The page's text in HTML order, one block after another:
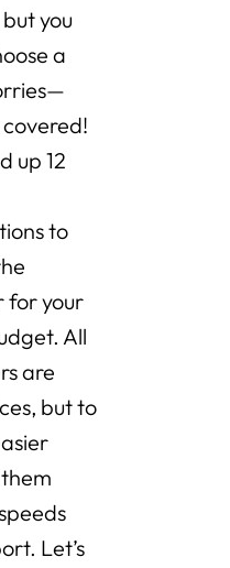
you
a
covered!
up 12
to
for your
All
are
but to
Let’s